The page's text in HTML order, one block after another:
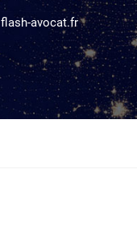
flash-avocat.fr